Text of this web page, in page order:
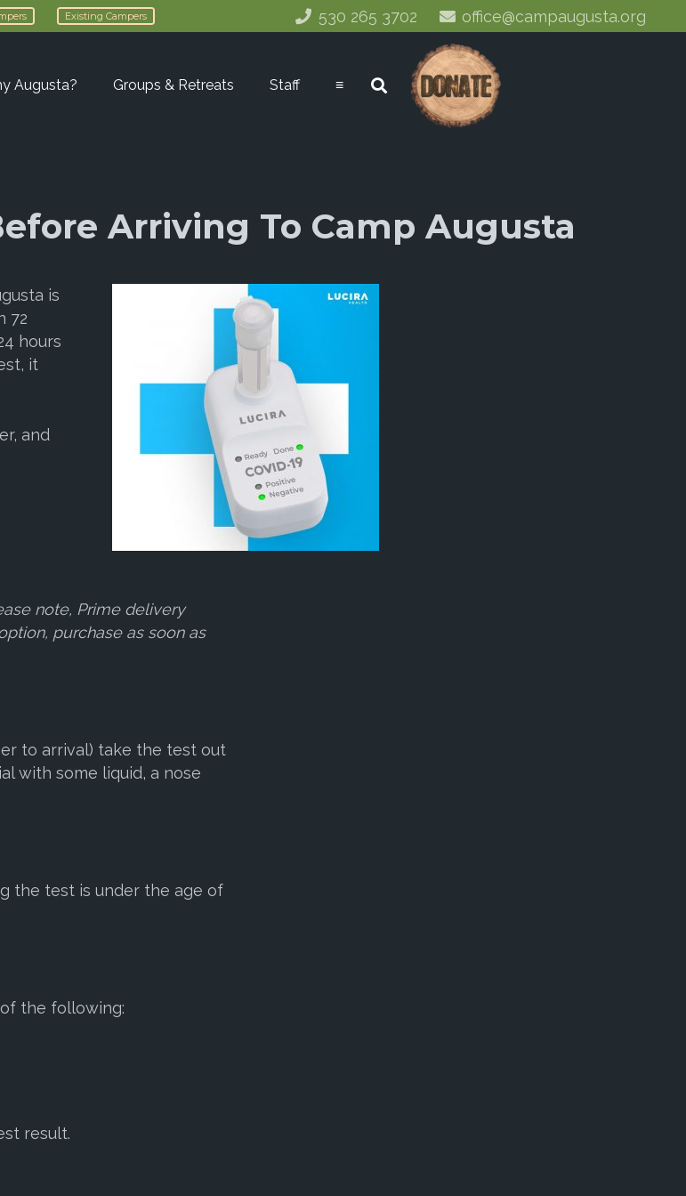
Existing Campers 530 265 3702 office@campaugusta.org
Augusta? Groups & Retreats Staff ≡
Arriving To Camp Augusta
is
72
hours
it
and
note, Prime delivery
purchase as soon as
to arrival) take the test out
with some liquid, a nose
the test is under the age of
the following:
result.